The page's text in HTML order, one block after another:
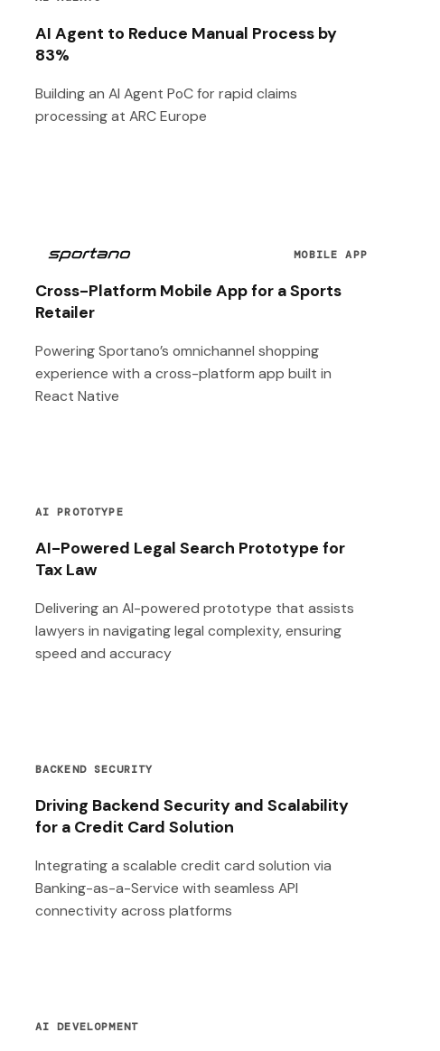
AI Agent to Reduce Manual Process by
83%
Building an AI Agent PoC for rapid claims
processing at ARC Europe
MOBILE APP
Cross-Platform Mobile App for a Sports
Retailer
Powering Sportano’s omnichannel shopping
experience with a cross-platform app built in
React Native
AI PROTOTYPE
AI-Powered Legal Search Prototype for
Tax Law
Delivering an AI-powered prototype that assists
lawyers in navigating legal complexity, ensuring
speed and accuracy
BACKEND SECURITY
Driving Backend Security and Scalability
for a Credit Card Solution
Integrating a scalable credit card solution via
Banking-as-a-Service with seamless API
connectivity across platforms
AI DEVELOPMENT